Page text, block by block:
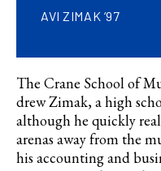
AVI ZIMAK ‘97
The Crane School of
drewZimak, a high
although he quickly
arenas away from the
his accounting and